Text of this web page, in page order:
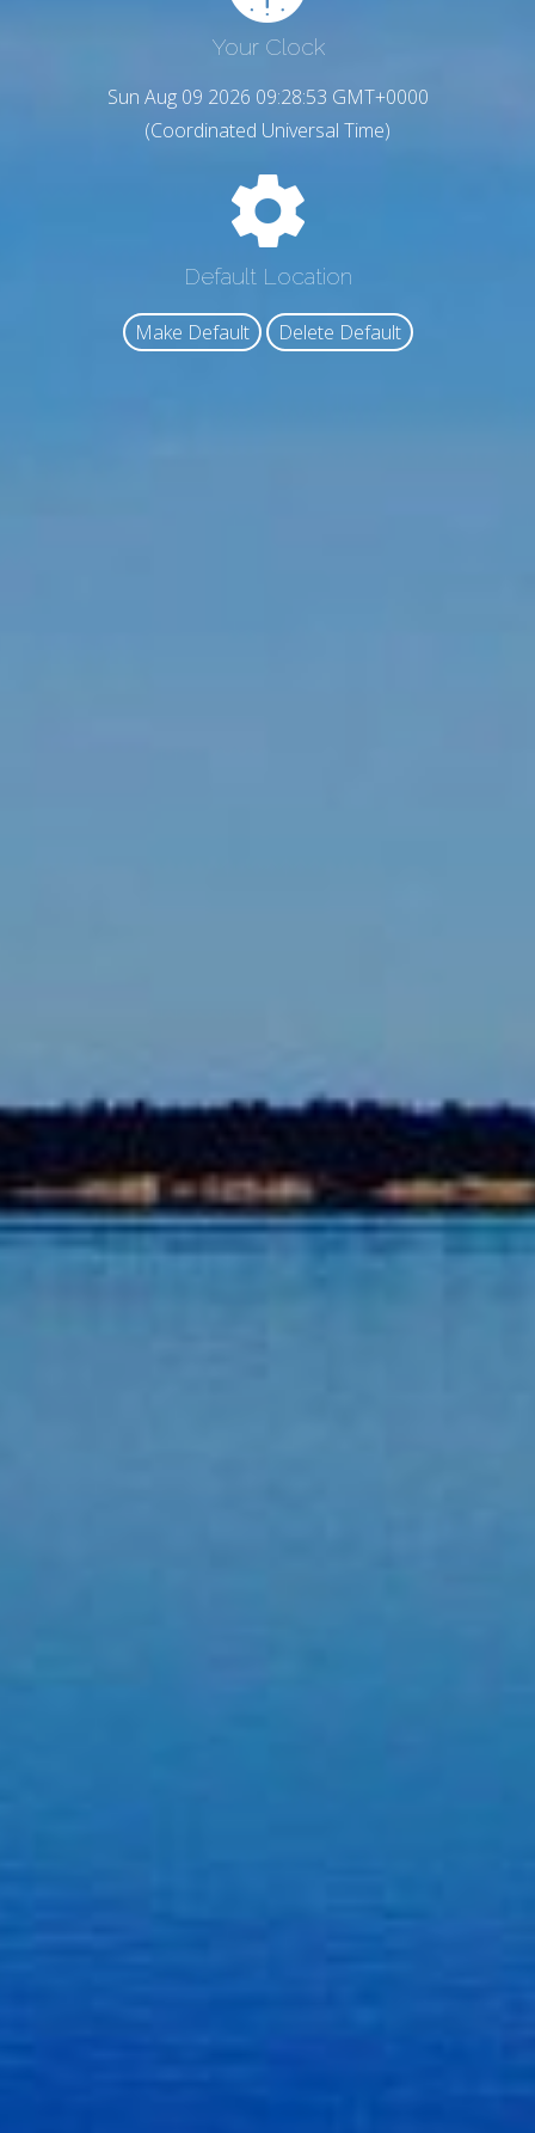
Your Clock
Sun Aug 09 2026 09:28:54 GMT+0000
(Coordinated Universal Time)
Default Location
Make Default Delete Default